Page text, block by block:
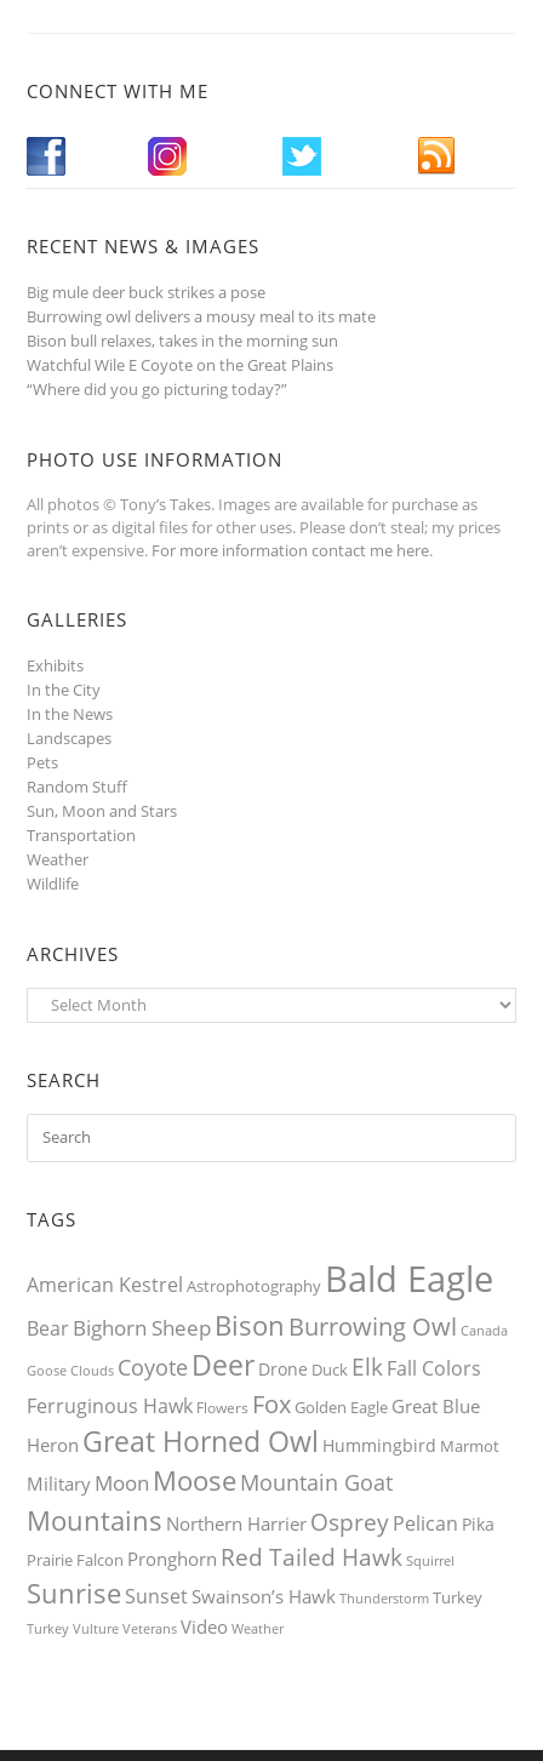
CONNECT WITH ME
RECENT NEWS & IMAGES
Big mule deer buck strikes a pose
Burrowing owl delivers a mousy meal to its mate
Bison bull relaxes, takes in the morning sun
Watchful Wile E Coyote on the Great Plains
“Where did you go picturing today?”
PHOTO USE INFORMATION
All photos © Tony’s Takes. Images are available for purchase as
prints or as digital files for other uses. Please don’t steal; my prices
aren’t expensive. For more information contact me here.
GALLERIES
Exhibits
In the City
In the News
Landscapes
Pets
Random Stuff
Sun, Moon and Stars
Transportation
Weather
Wildlife
ARCHIVES
Archives
SEARCH
TAGS
American Kestrel Astrophotography Bald Eagle
BearBighorn Sheep Bison Burrowing Owl Canada
Goose Clouds Coyote Deer Drone Duck ElkFall Colors
Ferruginous Hawk Flowers Fox Golden Eagle Great Blue
Heron Great Horned Owl Hummingbird Marmot
Military Moon Moose Mountain Goat
Mountains Northern Harrier OspreyPelican Pika
Prairie Falcon Pronghorn Red Tailed Hawk Squirrel
Sunrise Sunset Swainson’s Hawk Thunderstorm Turkey
Turkey Vulture Veterans Video Weather